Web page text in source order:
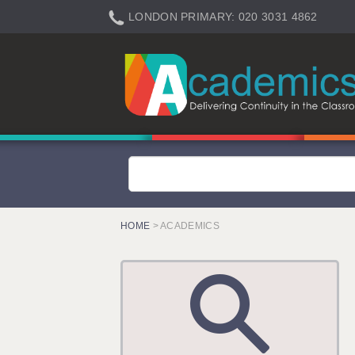
LONDON PRIMARY: 020 3031 4862
LONDON SEN: 020 3031 4864
LONDON SUPPORT: 020 3031 4863
BERKSHIRE: 0118 214 5080
BRISTOL: 0117 233 0777
CARDIFF: 02920 100525
CHELMSFORD: 01245 921888
CRAWLEY: 01293 363900
DONCASTER: 02920 100525
HOME > ACADEMICS